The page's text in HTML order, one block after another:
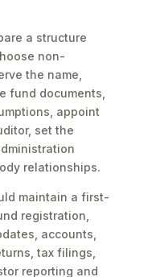
a structure
non-
the name,
fund documents,
appoint
set the
relationships.
maintain a first-
registration,
accounts,
tax filings,
reporting and